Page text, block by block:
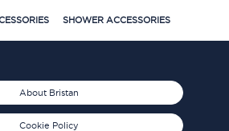
SHOWER ACCESSORIES
About Bristan
Cookie Policy